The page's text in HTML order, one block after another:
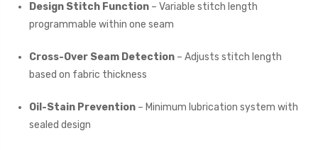
Design Stitch Function – Variable stitch length
programmable within one seam
Cross-Over Seam Detection – Adjusts stitch length
based on fabric thickness
Oil-Stain Prevention – Minimum lubrication system with
sealed design